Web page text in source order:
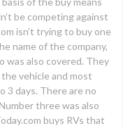
be competing against
isn’t trying to buy one
name of the company,
was also covered. They
vehicle and most
3 days. There are no
three was also
buys RVs that